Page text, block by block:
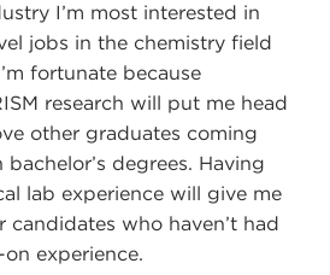
I’m most interested in
jobs in the chemistry field
fortunate because
research will put me head
other graduates coming
degrees. Having
lab experience will give me
candidates who haven’t had
experience.